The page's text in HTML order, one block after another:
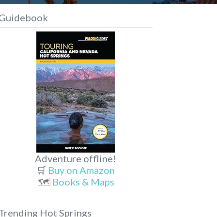
Adventure offline!
🛒 Buy on Amazon
🗺️ Books & Maps
Hot Springs